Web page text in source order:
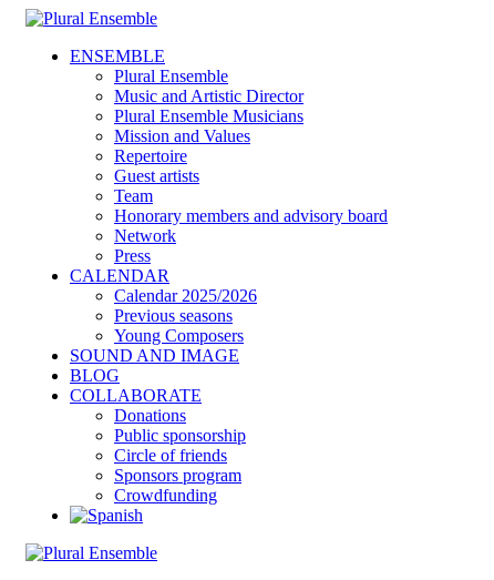
ENSEMBLE
Plural Ensemble
Music and Artistic Director
Plural Ensemble Musicians
Mission and Values
Repertoire
Guest artists
Team
Honorary members and advisory board
Network
Press
CALENDAR
Calendar 2025/2026
Previous seasons
Young Composers
SOUND AND IMAGE
BLOG
COLLABORATE
Donations
Public sponsorship
Circle of friends
Sponsors program
Crowdfunding